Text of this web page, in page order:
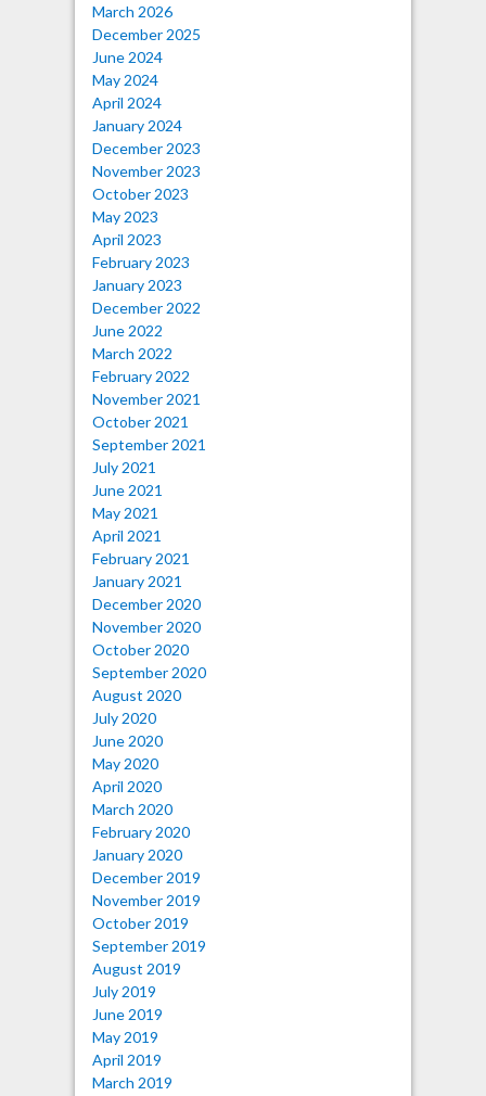
March 2026
December 2025
June 2024
May 2024
April 2024
January 2024
December 2023
November 2023
October 2023
May 2023
April 2023
February 2023
January 2023
December 2022
June 2022
March 2022
February 2022
November 2021
October 2021
September 2021
July 2021
June 2021
May 2021
April 2021
February 2021
January 2021
December 2020
November 2020
October 2020
September 2020
August 2020
July 2020
June 2020
May 2020
April 2020
March 2020
February 2020
January 2020
December 2019
November 2019
October 2019
September 2019
August 2019
July 2019
June 2019
May 2019
April 2019
March 2019